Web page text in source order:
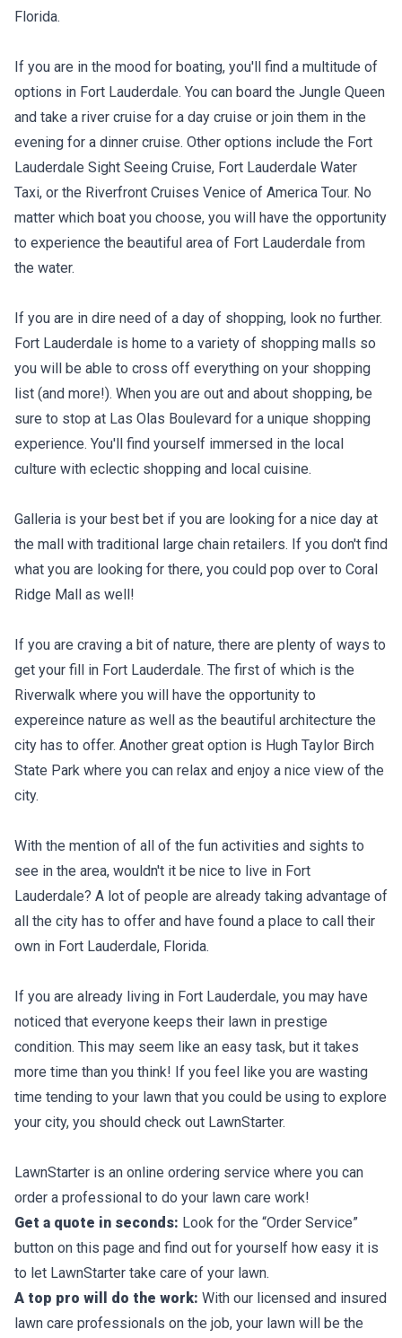
Florida.
If you are in the mood for boating, you'll find a multitude of
options in Fort Lauderdale. You can board the Jungle Queen
and take a river cruise for a day cruise or join them in the
evening for a dinner cruise. Other options include the Fort
Lauderdale Sight Seeing Cruise, Fort Lauderdale Water
Taxi, or the Riverfront Cruises Venice of America Tour. No
matter which boat you choose, you will have the opportunity
to experience the beautiful area of Fort Lauderdale from
the water.
If you are in dire need of a day of shopping, look no further.
Fort Lauderdale is home to a variety of shopping malls so
you will be able to cross off everything on your shopping
list (and more!). When you are out and about shopping, be
sure to stop at Las Olas Boulevard for a unique shopping
experience. You'll find yourself immersed in the local
culture with eclectic shopping and local cuisine.
Galleria is your best bet if you are looking for a nice day at
the mall with traditional large chain retailers. If you don't find
what you are looking for there, you could pop over to Coral
Ridge Mall as well!
If you are craving a bit of nature, there are plenty of ways to
get your fill in Fort Lauderdale. The first of which is the
Riverwalk where you will have the opportunity to
expereince nature as well as the beautiful architecture the
city has to offer. Another great option is Hugh Taylor Birch
State Park where you can relax and enjoy a nice view of the
city.
With the mention of all of the fun activities and sights to
see in the area, wouldn't it be nice to live in Fort
Lauderdale? A lot of people are already taking advantage of
all the city has to offer and have found a place to call their
own in Fort Lauderdale, Florida.
If you are already living in Fort Lauderdale, you may have
noticed that everyone keeps their lawn in prestige
condition. This may seem like an easy task, but it takes
more time than you think! If you feel like you are wasting
time tending to your lawn that you could be using to explore
your city, you should check out LawnStarter.
LawnStarter is an online ordering service where you can
order a professional to do your lawn care work!
Get a quote in seconds: Look for the “Order Service”
button on this page and find out for yourself how easy it is
to let LawnStarter take care of your lawn.
A top pro will do the work: With our licensed and insured
lawn care professionals on the job, your lawn will be the